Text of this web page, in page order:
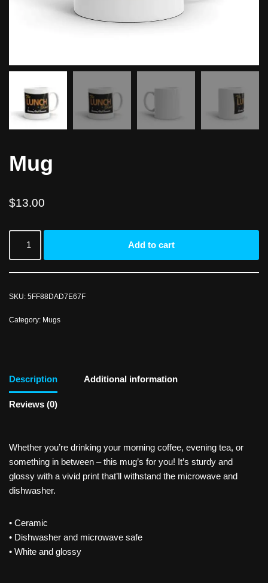
Mug
$13.00
Add to cart
SKU: 5FF88DAD7E67F
Category: Mugs
Description Additional information
Reviews (0)
Whether you’re drinking your morning coffee, evening tea, or
something in between – this mug’s for you! It’s sturdy and
glossy with a vivid print that’ll withstand the microwave and
dishwasher.
• Ceramic
• Dishwasher and microwave safe
• White and glossy